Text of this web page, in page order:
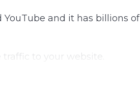
and it has billions of
to your website.